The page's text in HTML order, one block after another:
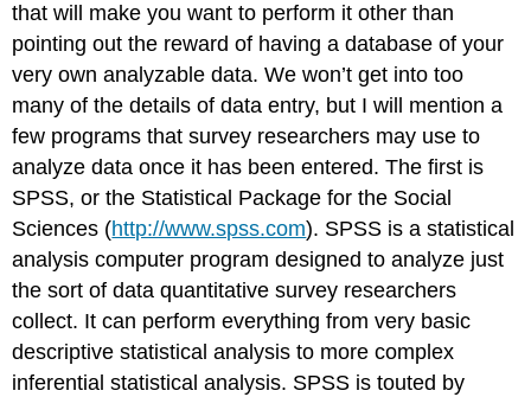
that will make you want to perform it other than
pointing out the reward of having a database of your
very own analyzable data. We won’t get into too
many of the details of data entry, but I will mention a
few programs that survey researchers may use to
analyze data once it has been entered. The first is
SPSS, or the Statistical Package for the Social
Sciences (http://www.spss.com). SPSS is a statistical
analysis computer program designed to analyze just
the sort of data quantitative survey researchers
collect. It can perform everything from very basic
descriptive statistical analysis to more complex
inferential statistical analysis. SPSS is touted by